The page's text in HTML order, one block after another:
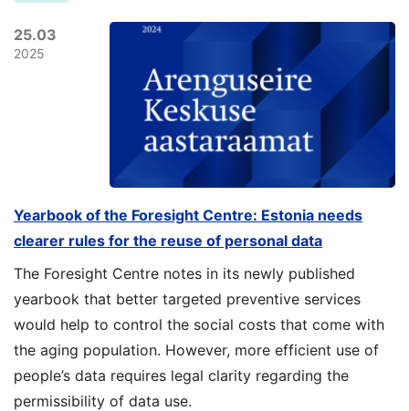
25.03
2025
Yearbook of the Foresight Centre: Estonia needs
clearer rules for the reuse of personal data
The Foresight Centre notes in its newly published
yearbook that better targeted preventive services
would help to control the social costs that come with
the aging population. However, more efficient use of
people’s data requires legal clarity regarding the
permissibility of data use.